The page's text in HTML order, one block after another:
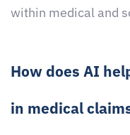
within medical and
How does AI
in medical